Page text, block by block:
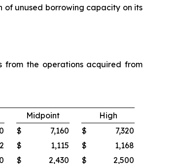
of unused borrowing capacity on its
from the operations acquired from
Midpoint
High
$ 7,160 $
7,320
$ 1,115 $
1,168
$ 2,430 $ 2,500